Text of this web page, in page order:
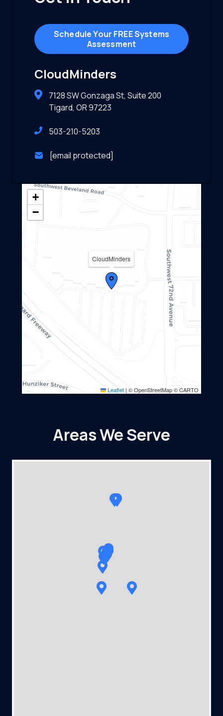
Schedule Your FREE Systems
Assessment
CloudMinders
7128 SW Gonzaga St, Suite 200
Tigard, OR 97223
503-210-5203
[email protected]
CloudMinders
+
−
Leaflet | © OpenStreetMap © CARTO
Areas We Serve